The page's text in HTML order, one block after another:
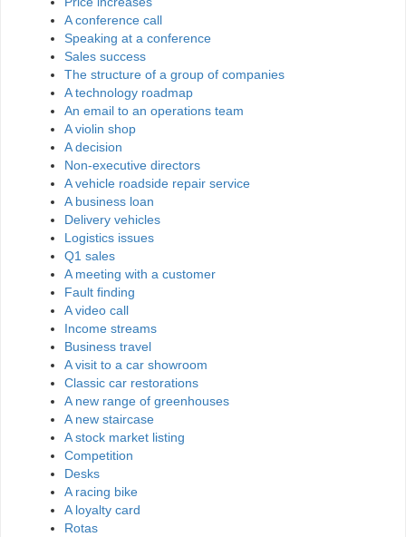
A conference call
Speaking at a conference
Sales success
The structure of a group of companies
A technology roadmap
An email to an operations team
A violin shop
A decision
Non-executive directors
A vehicle roadside repair service
A business loan
Delivery vehicles
Logistics issues
Q1 sales
A meeting with a customer
Fault finding
A video call
Income streams
Business travel
A visit to a car showroom
Classic car restorations
A new range of greenhouses
A new staircase
A stock market listing
Competition
Desks
A racing bike
A loyalty card
Rotas